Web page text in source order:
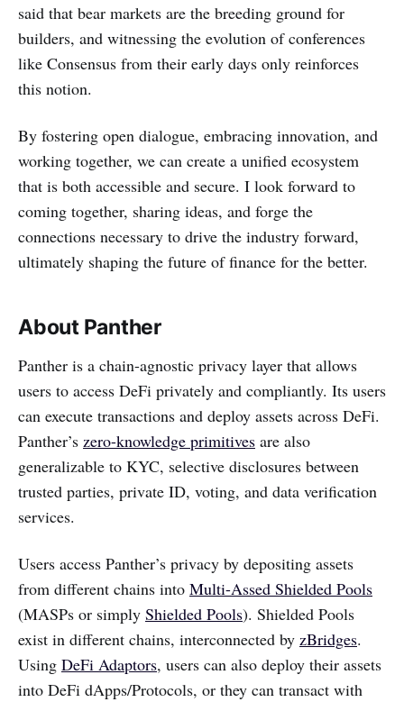
said that bear markets are the breeding ground for
builders, and witnessing the evolution of conferences
like Consensus from their early days only reinforces
this notion.
‌‌By fostering open dialogue, embracing innovation, and
working together, we can create a unified ecosystem
that is both accessible and secure. I look forward to
coming together, sharing ideas, and forge the
connections necessary to drive the industry forward,
ultimately shaping the future of finance for the better.
About Panther
Panther is a chain-agnostic privacy layer that allows
users to access DeFi privately and compliantly. Its users
can execute transactions and deploy assets across DeFi.
Panther’s zero-knowledge primitives are also
generalizable to KYC, selective disclosures between
trusted parties, private ID, voting, and data verification
services.
Users access Panther’s privacy by depositing assets
from different chains into Multi-Assed Shielded Pools
(MASPs or simply Shielded Pools). Shielded Pools
exist in different chains, interconnected by zBridges.
Using DeFi Adaptors, users can also deploy their assets
into DeFi dApps/Protocols, or they can transact with